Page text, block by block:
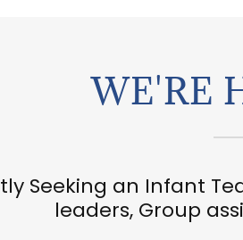
WE'RE
Seeking an Infant
leaders, Group